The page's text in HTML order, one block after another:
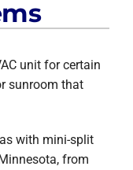
unit for certain
sunroom that
with mini-split
from